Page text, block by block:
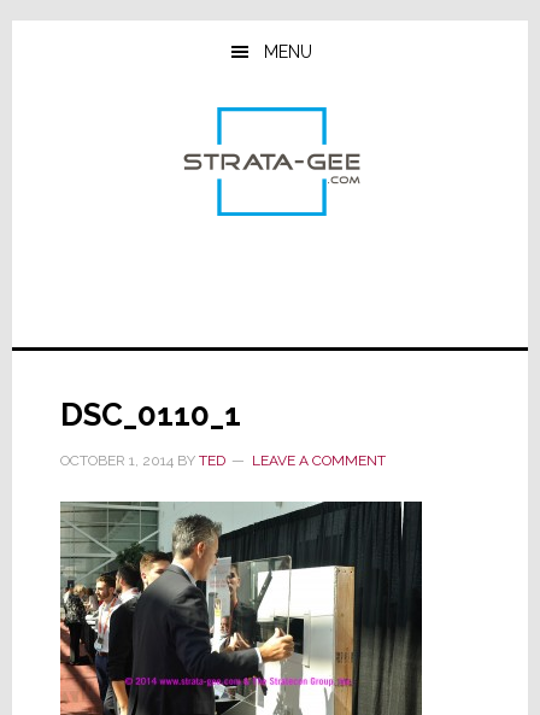
Skip
Skip
Skip
MENU
DSC_0110_1
OCTOBER 1, 2014BY TED LEAVE A COMMENT